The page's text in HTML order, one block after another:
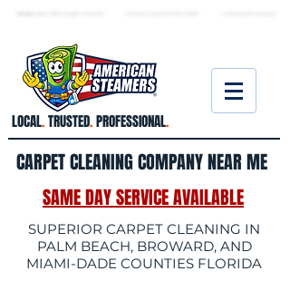
LOCAL.TRUSTED.PROFESSIONAL.
CARPET CLEANING COMPANY NEAR ME
SAME DAY SERVICE AVAILABLE
SUPERIOR CARPET CLEANING IN
PALM BEACH, BROWARD, AND
MIAMI-DADE COUNTIES FLORIDA